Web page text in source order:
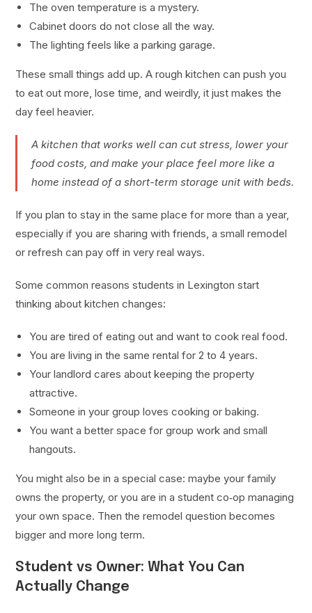
The oven temperature is a mystery.
Cabinet doors do not close all the way.
The lighting feels like a parking garage.
These small things add up. A rough kitchen can push you
to eat out more, lose time, and weirdly, it just makes the
day feel heavier.
A kitchen that works well can cut stress, lower your
food costs, and make your place feel more like a
home instead of a short-term storage unit with beds.
If you plan to stay in the same place for more than a year,
especially if you are sharing with friends, a small remodel
or refresh can pay off in very real ways.
Some common reasons students in Lexington start
thinking about kitchen changes:
You are tired of eating out and want to cook real food.
You are living in the same rental for 2 to 4 years.
Your landlord cares about keeping the property
attractive.
Someone in your group loves cooking or baking.
You want a better space for group work and small
hangouts.
You might also be in a special case: maybe your family
owns the property, or you are in a student co‑op managing
your own space. Then the remodel question becomes
bigger and more long term.
Student vs Owner: What You Can
Actually Change